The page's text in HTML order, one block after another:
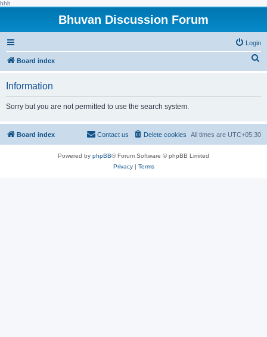
hhh
Bhuvan Discussion Forum
Login
Board index
h
Information
Sorry but you are not permitted to use the search system.
Board index All times are UTC+05:30
Delete cookies
Contact us
Powered by phpBB® Forum Software © phpBB Limited
Privacy| Terms